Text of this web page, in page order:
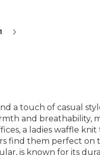
1
a touch of casual
and breathability,
a ladies waffle
find them perfect
is known for its